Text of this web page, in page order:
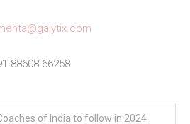
88608 66258
of India to follow in 2024